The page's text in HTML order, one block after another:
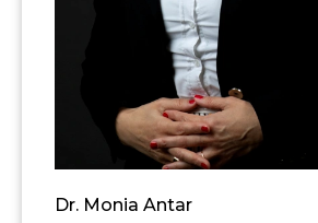
Dr. Monia Antar